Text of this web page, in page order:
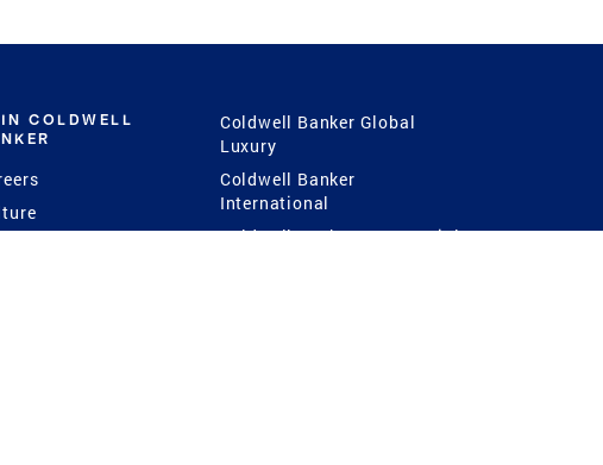
COLDWELL
Coldwell Banker Global
Luxury
Coldwell Banker
International
Coldwell Banker Commercial